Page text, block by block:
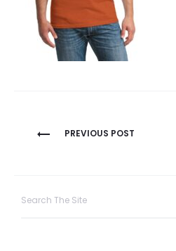
Post
PREVIOUS POST